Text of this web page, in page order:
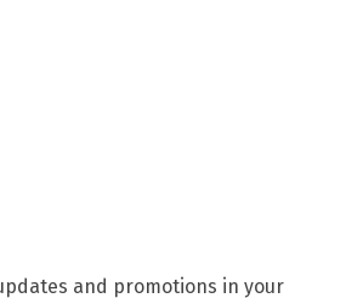
and promotions in your